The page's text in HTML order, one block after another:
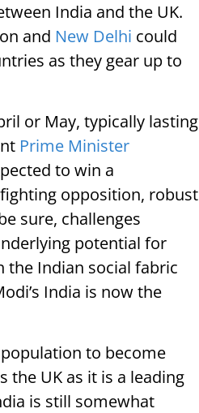
India and the UK.
and New Delhi could
as they gear up to
or May, typically lasting
Prime Minister
to win a
opposition, robust
sure, challenges
potential for
the Indian social fabric
India is now the
to become
the UK as it is a leading
is still somewhat